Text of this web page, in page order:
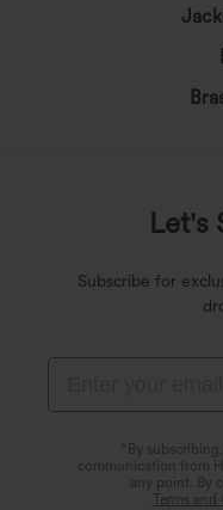
Let's
Subscribe for
*By
communication from
any point. By
Terms